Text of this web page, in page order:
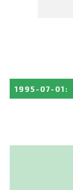
1995-07-01 :